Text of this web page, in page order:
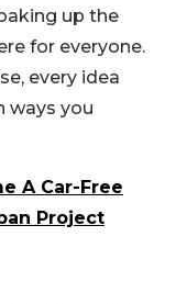
up the
for everyone.
every idea
ways you
A Car-Free
Project